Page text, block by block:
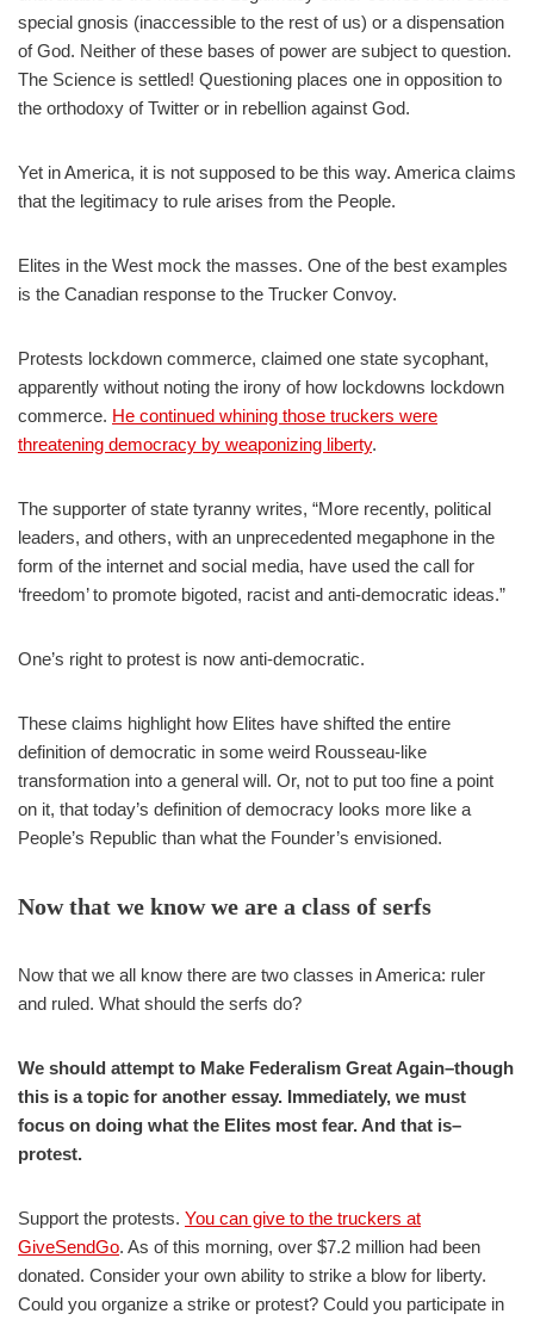
special gnosis (inaccessible to the rest of us) or a dispensation
of God. Neither of these bases of power are subject to question.
The Science is settled! Questioning places one in opposition to
the orthodoxy of Twitter or in rebellion against God.
Yet in America, it is not supposed to be this way. America claims
that the legitimacy to rule arises from the People.
Elites in the West mock the masses. One of the best examples
is the Canadian response to the Trucker Convoy.
Protests lockdown commerce, claimed one state sycophant,
apparently without noting the irony of how lockdowns lockdown
commerce. He continued whining those truckers were
threatening democracy by weaponizing liberty.
The supporter of state tyranny writes, “More recently, political
leaders, and others, with an unprecedented megaphone in the
form of the internet and social media, have used the call for
‘freedom’ to promote bigoted, racist and anti-democratic ideas.”
One’s right to protest is now anti-democratic.
These claims highlight how Elites have shifted the entire
definition of democratic in some weird Rousseau-like
transformation into a general will. Or, not to put too fine a point
on it, that today’s definition of democracy looks more like a
People’s Republic than what the Founder’s envisioned.
Now that we know we are a class of serfs
Now that we all know there are two classes in America: ruler
and ruled. What should the serfs do?
We should attempt to Make Federalism Great Again–though
this is a topic for another essay. Immediately, we must
focus on doing what the Elites most fear. And that is–
protest.
Support the protests. You can give to the truckers at
GiveSendGo. As of this morning, over $7.2 million had been
donated. Consider your own ability to strike a blow for liberty.
Could you organize a strike or protest? Could you participate in